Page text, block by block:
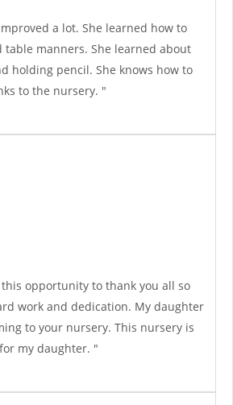
a lot. She learned how to
manners. She learned about
holding pencil. She knows how to
to the nursery. "
opportunity to thank you all so
work and dedication. My daughter
to your nursery. This nursery is
my daughter. "